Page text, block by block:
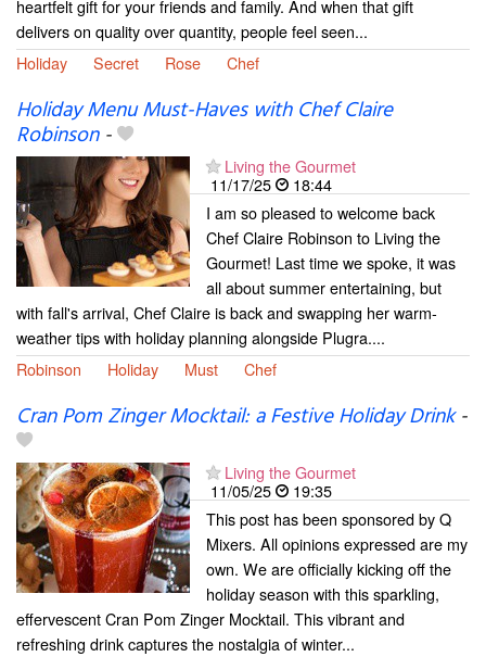
heartfelt gift for your friends and family. And when that gift
delivers on quality over quantity, people feel seen...
Holiday
Secret Rose Chef
Holiday Menu Must-Haves with Chef Claire
Robinson-
Living the Gourmet
11/17/25
18:44
I am so pleased to welcome back
Chef Claire Robinson to Living the
Gourmet! Last time we spoke, it was
all about summer entertaining, but
with fall's arrival, Chef Claire is back and swapping her warm-
weather tips with holiday planning alongside Plugra....
Robinson
Holiday Must Chef
Cran Pom Zinger Mocktail: a Festive Holiday Drink-
Living the Gourmet
11/05/25
19:35
This post has been sponsored by Q
Mixers. All opinions expressed are my
own. We are officially kicking off the
holiday season with this sparkling,
effervescent Cran Pom Zinger Mocktail. This vibrant and
refreshing drink captures the nostalgia of winter...